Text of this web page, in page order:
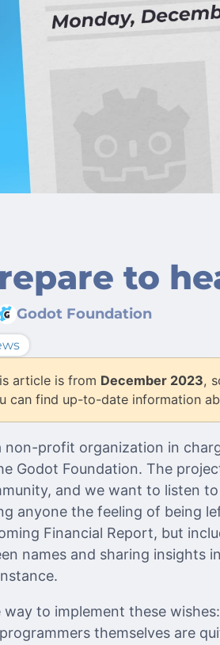
to
Godot Foundation
article is from December 2023,
can find up-to-date information
non-profit organization in
Godot Foundation. The
and we want to listen
anyone the feeling of being
Financial Report, but
names and sharing insights
way to implement these
themselves are